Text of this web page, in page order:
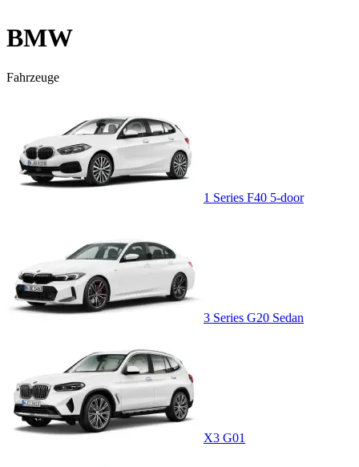
BMW
Fahrzeuge
1 Series F40 5-door
3 Series G20 Sedan
X3 G01